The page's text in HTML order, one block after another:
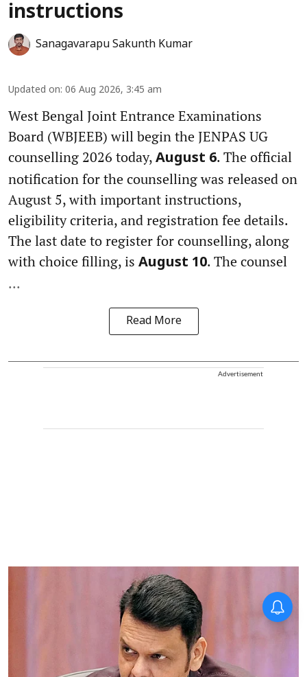
instructions
Sanagavarapu Sakunth Kumar
Updated on: 06 Aug 2026, 3:45 am
West Bengal Joint Entrance Examinations
Board (WBJEEB) will begin the JENPAS UG
counselling 2026 today, August 6. The official
notification for the counselling was released on
August 5, with important instructions,
eligibility criteria, and registration fee details.
The last date to register for counselling, along
with choice filling, is August 10. The counsel
...
Read More
Advertisement